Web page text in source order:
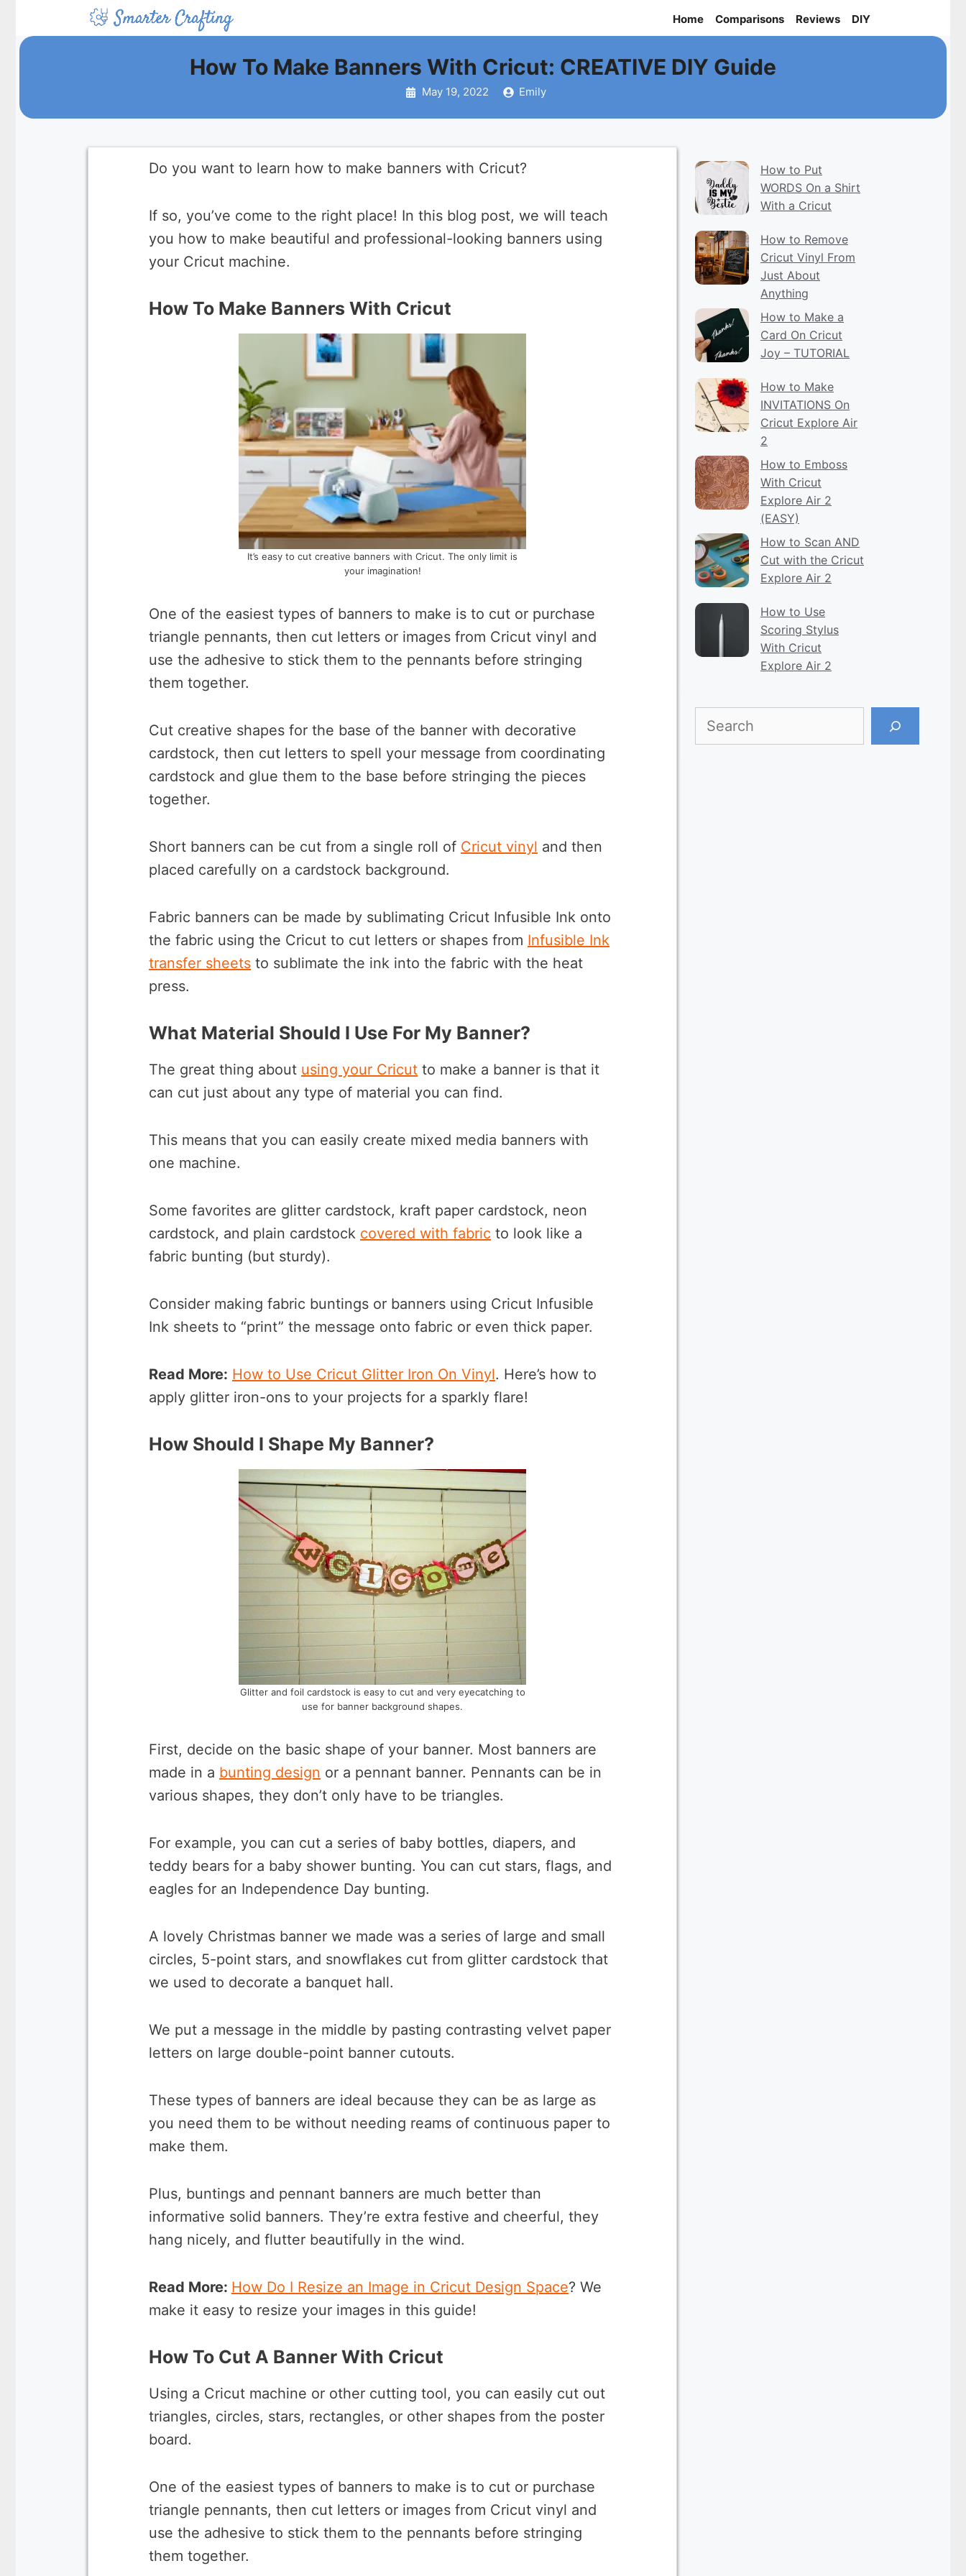
to
Home Comparisons Reviews DIY
How To Make Banners With Cricut: CREATIVE DIY Guide
May 19, 2022 Emily
Do you want to learn how to make banners with Cricut?
If so, you’ve come to the right place! In this blog post, we will teach
you how to make beautiful and professional-looking banners using
your Cricut machine.
How To Make Banners With Cricut
It’s easy to cut creative banners with Cricut. The only limit is
your imagination!
One of the easiest types of banners to make is to cut or purchase
triangle pennants, then cut letters or images from Cricut vinyl and
use the adhesive to stick them to the pennants before stringing
them together.
Cut creative shapes for the base of the banner with decorative
cardstock, then cut letters to spell your message from coordinating
cardstock and glue them to the base before stringing the pieces
together.
Short banners can be cut from a single roll of Cricut vinyl and then
placed carefully on a cardstock background.
Fabric banners can be made by sublimating Cricut Infusible Ink onto
the fabric using the Cricut to cut letters or shapes from Infusible Ink
transfer sheets to sublimate the ink into the fabric with the heat
press.
What Material Should I Use For My Banner?
The great thing about using your Cricut to make a banner is that it
can cut just about any type of material you can find.
This means that you can easily create mixed media banners with
one machine.
Some favorites are glitter cardstock, kraft paper cardstock, neon
cardstock, and plain cardstock covered with fabric to look like a
fabric bunting (but sturdy).
Consider making fabric buntings or banners using Cricut Infusible
Ink sheets to “print” the message onto fabric or even thick paper.
Read More: How to Use Cricut Glitter Iron On Vinyl. Here’s how to
apply glitter iron-ons to your projects for a sparkly flare!
How Should I Shape My Banner?
Glitter and foil cardstock is easy to cut and very eyecatching to
use for banner background shapes.
First, decide on the basic shape of your banner. Most banners are
made in a bunting design or a pennant banner. Pennants can be in
various shapes, they don’t only have to be triangles.
For example, you can cut a series of baby bottles, diapers, and
teddy bears for a baby shower bunting. You can cut stars, flags, and
eagles for an Independence Day bunting.
A lovely Christmas banner we made was a series of large and small
circles, 5-point stars, and snowflakes cut from glitter cardstock that
we used to decorate a banquet hall.
We put a message in the middle by pasting contrasting velvet paper
letters on large double-point banner cutouts.
These types of banners are ideal because they can be as large as
you need them to be without needing reams of continuous paper to
make them.
Plus, buntings and pennant banners are much better than
informative solid banners. They’re extra festive and cheerful, they
hang nicely, and flutter beautifully in the wind.
Read More: How Do I Resize an Image in Cricut Design Space? We
make it easy to resize your images in this guide!
How To Cut A Banner With Cricut
Using a Cricut machine or other cutting tool, you can easily cut out
triangles, circles, stars, rectangles, or other shapes from the poster
board.
One of the easiest types of banners to make is to cut or purchase
triangle pennants, then cut letters or images from Cricut vinyl and
use the adhesive to stick them to the pennants before stringing
them together.
How to Put
WORDS On a Shirt
With a Cricut
How to Remove
Cricut Vinyl From
Just About
Anything
How to Make a
Card On Cricut
Joy – TUTORIAL
How to Make
INVITATIONS On
Cricut Explore Air
2
How to Emboss
With Cricut
Explore Air 2
(EASY)
How to Scan AND
Cut with the Cricut
Explore Air 2
How to Use
Scoring Stylus
With Cricut
Explore Air 2